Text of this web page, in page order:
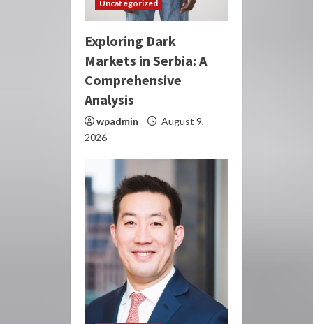
Uncategorized
Exploring Dark
Markets in Serbia: A
Comprehensive
Analysis
wpadmin
August 9,
2026